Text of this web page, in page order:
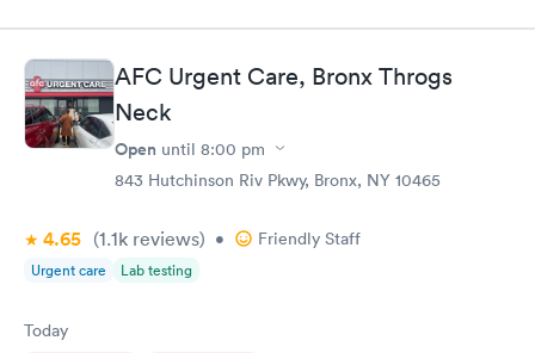
AFC Urgent Care, Bronx Throgs
Neck
Open until 8:00 pm
843 Hutchinson Riv Pkwy, Bronx, NY 10465
4.65 (1.1k reviews) • Friendly Staff
Urgent care Lab testing
Today